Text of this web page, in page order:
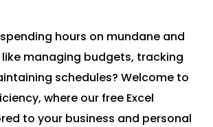
hours on mundane and
managing budgets, tracking
schedules? Welcome to
where our free Excel
to your business and personal